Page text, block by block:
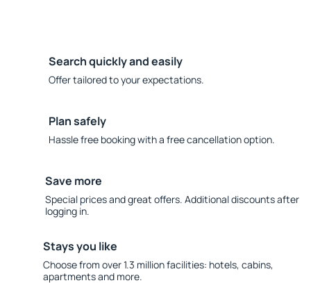
Search quickly and easily
Offer tailored to your expectations.
Plan safely
Hassle free booking with a free cancellation option.
Save more
Special prices and great offers. Additional discounts after
logging in.
Stays you like
Choose from over 1.3 million facilities: hotels, cabins,
apartments and more.